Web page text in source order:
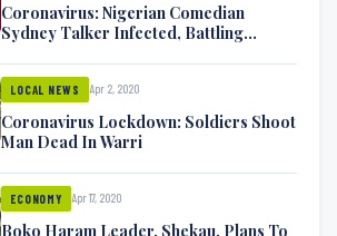
Coronavirus: Nigerian Comedian
Sydney Talker Infected, Battling
LOCAL NEWS Apr 2, 2020
Coronavirus Lockdown: Soldiers Shoot
Man Dead In Warri
ECONOMY Apr 17, 2020
Boko Haram Leader, Shekau, Plans To